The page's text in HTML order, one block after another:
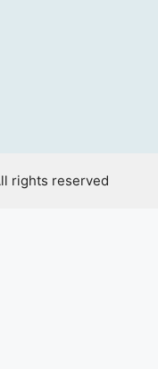
rights reserved